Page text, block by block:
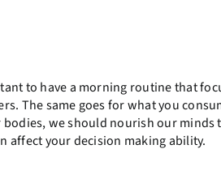
to have a morning routine that
The same goes for what you
we should nourish our minds
affect your decision making ability.